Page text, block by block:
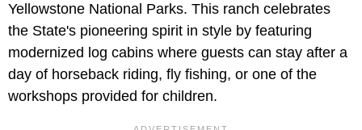
Yellowstone National Parks. This ranch celebrates
the State's pioneering spirit in style by featuring
modernized log cabins where guests can stay after a
day of horseback riding, fly fishing, or one of the
workshops provided for children.